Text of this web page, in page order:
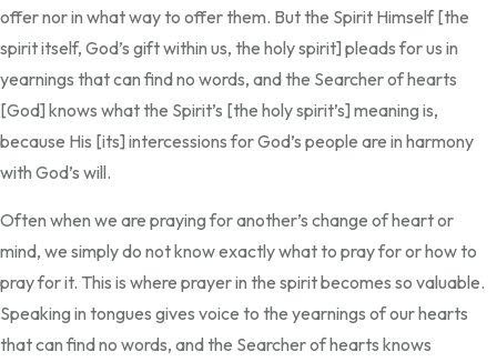
offer nor in what way to offer them. But the Spirit Himself [the
spirit itself, God’s gift within us, the holy spirit] pleads for us in
yearnings that can find no words, and the Searcher of hearts
[God] knows what the Spirit’s [the holy spirit’s] meaning is,
because His [its] intercessions for God’s people are in harmony
with God’s will.
Often when we are praying for another’s change of heart or
mind, we simply do not know exactly what to pray for or how to
pray for it. This is where prayer in the spirit becomes so valuable.
Speaking in tongues gives voice to the yearnings of our hearts
that can find no words, and the Searcher of hearts knows